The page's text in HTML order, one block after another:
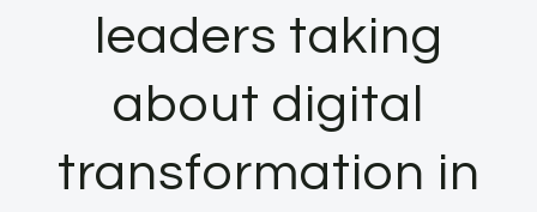
leaders taking
about digital
transformation in